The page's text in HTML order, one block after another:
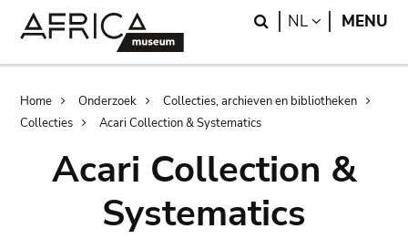
Search
NL LANGUAGE
MENU
Breadcrumb
Home Onderzoek
Collecties, archieven en bibliotheken
Collecties
Acari Collection & Systematics
Acari Collection &
Systematics